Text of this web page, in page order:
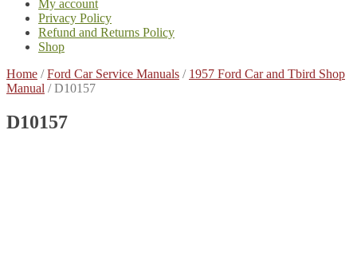
My account
Privacy Policy
Refund and Returns Policy
Shop
Home /Ford Car Service Manuals / 1957 Ford Car and Tbird Shop
Manual /D10157
D10157